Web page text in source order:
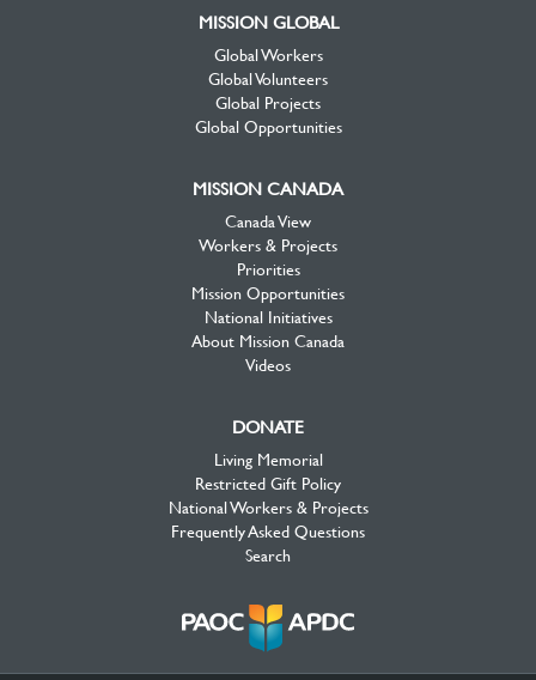
MISSION GLOBAL
Global Workers
Global Volunteers
Global Projects
Global Opportunities
MISSION CANADA
Canada View
Workers & Projects
Priorities
Mission Opportunities
National Initiatives
About Mission Canada
Videos
DONATE
Living Memorial
Restricted Gift Policy
National Workers & Projects
Frequently Asked Questions
Search